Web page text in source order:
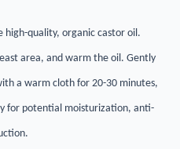
high-quality, organic castor oil.
area, and warm the oil. Gently
a warm cloth for 20-30 minutes,
for potential moisturization, anti-